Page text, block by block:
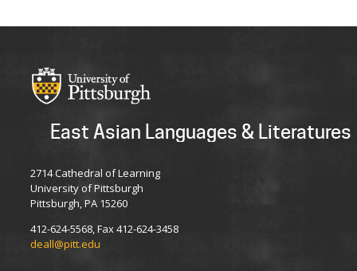
East Asian Languages & Literatures
2714 Cathedral of Learning
University of Pittsburgh
Pittsburgh, PA 15260
412-624-5568, Fax 412-624-3458
deall@pitt.edu